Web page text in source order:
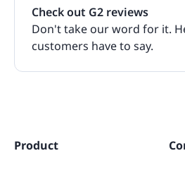
Check out G2 reviews
Don't take our word for it.
customers have to say.
Product